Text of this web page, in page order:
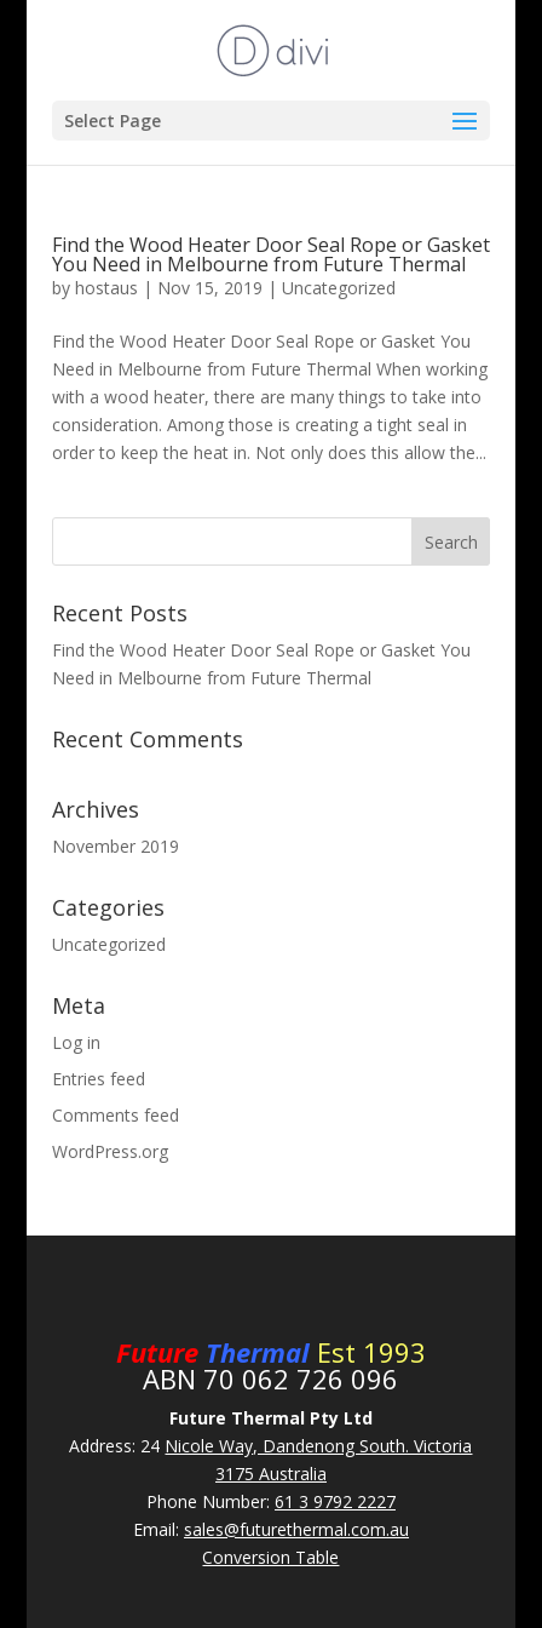
Select Page
Find the Wood Heater Door Seal Rope or Gasket
You Need in Melbourne from Future Thermal
by hostaus | Nov 15, 2019 | Uncategorized
Find the Wood Heater Door Seal Rope or Gasket You
Need in Melbourne from Future Thermal When working
with a wood heater, there are many things to take into
consideration. Among those is creating a tight seal in
order to keep the heat in. Not only does this allow the...
Recent Posts
Find the Wood Heater Door Seal Rope or Gasket You
Need in Melbourne from Future Thermal
Recent Comments
Archives
November 2019
Categories
Uncategorized
Meta
Log in
Entries feed
Comments feed
WordPress.org
Future Thermal Est 1993
ABN 70 062 726 096
Future Thermal Pty Ltd
Address: 24 Nicole Way, Dandenong South. Victoria
3175 Australia
Phone Number: 61 3 9792 2227
Email: sales@futurethermal.com.au
Conversion Table